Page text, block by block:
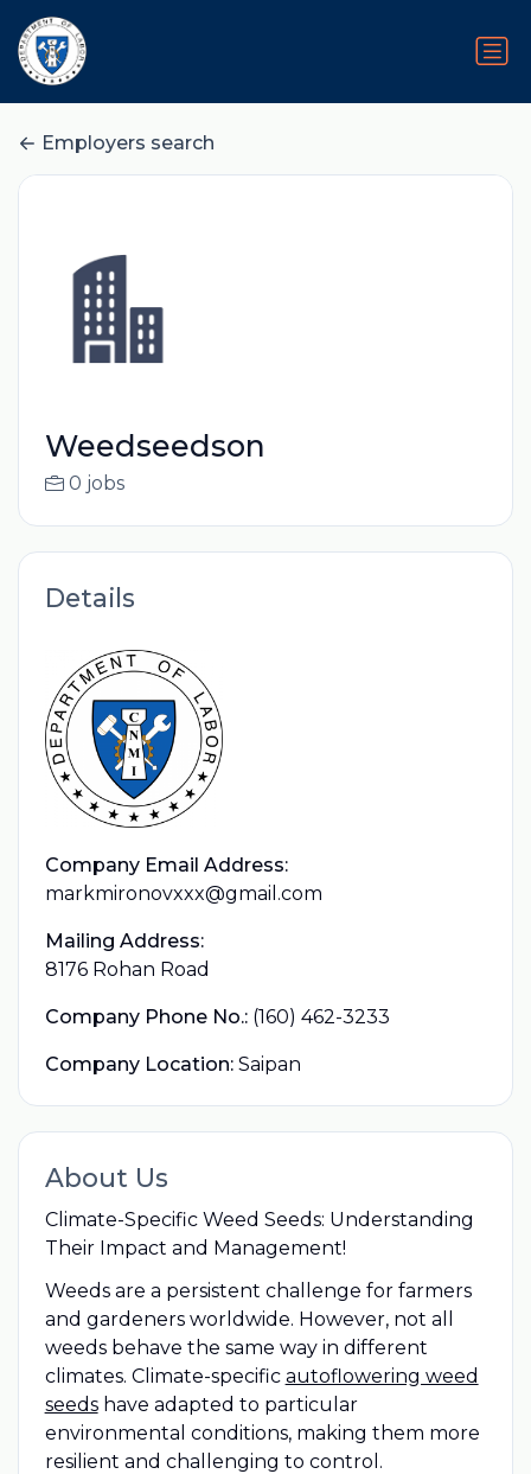
Employers search
Weedseedson
0 jobs
Details
Company Email Address:
markmironovxxx@gmail.com
Mailing Address:
8176 Rohan Road
Company Phone No.: (160) 462-3233
Company Location: Saipan
About Us
Climate-Specific Weed Seeds: Understanding
Their Impact and Management!
Weeds are a persistent challenge for farmers
and gardeners worldwide. However, not all
weeds behave the same way in different
climates. Climate-specific autoflowering weed
seedshave adapted to particular
environmental conditions, making them more
resilient and challenging to control.